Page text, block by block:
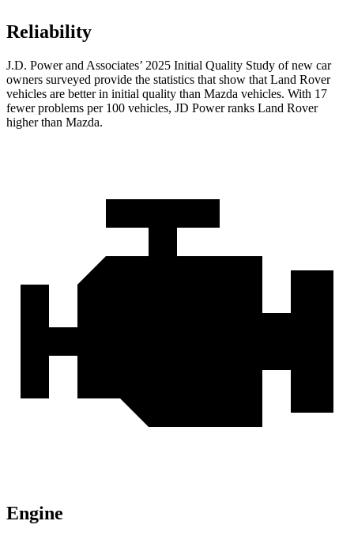
Reliability
J.D. Power and Associates’ 2025 Initial Quality Study of new car
owners surveyed provide the statistics that show that Land Rover
vehicles are better in initial quality than Mazda vehicles. With 17
fewer problems per 100 vehicles, JD Power ranks Land Rover
higher than Mazda.
Engine